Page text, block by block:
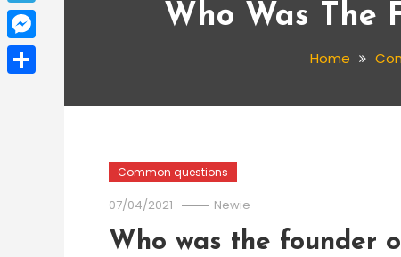
Who Was The
Home
Common questions
07/04/2021 Newie
Who was the founder
Telegram
Messenger